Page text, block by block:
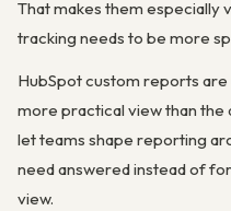
That makes them especially
tracking needs to be more
HubSpot custom reports
more practical view than the
let teams shape reporting
need answered instead of
view.